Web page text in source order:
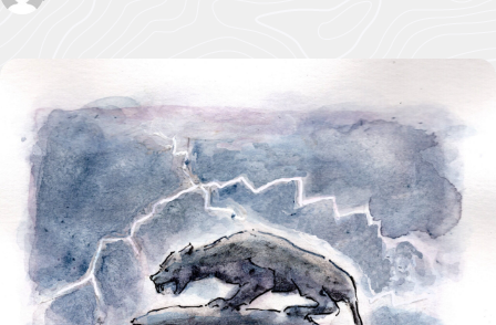
News Item
29 July 2026 · 01 –
Hartland Marsland to
Menachurch Point
Cornwall
National